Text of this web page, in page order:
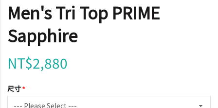
Men's Tri Top PRIME
Sapphire
NT$2,880
尺寸